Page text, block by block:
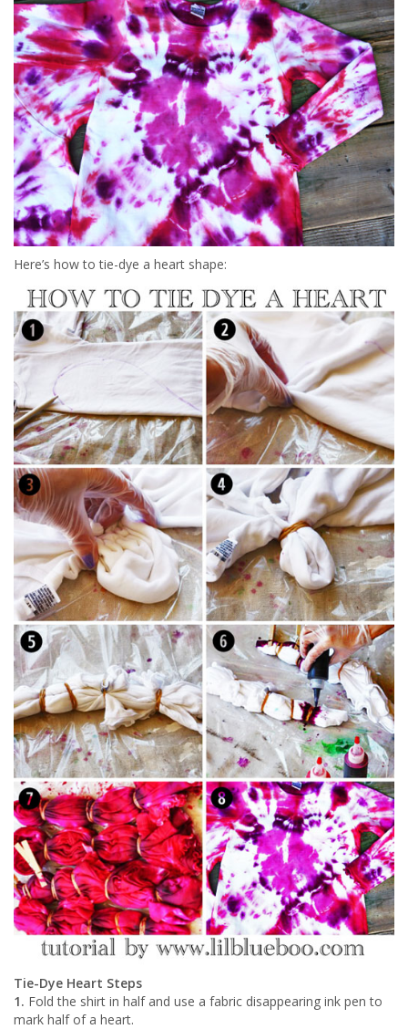
Here’s how to tie-dye a heart shape:
Tie-Dye Heart Steps
1. Fold the shirt in half and use a fabric disappearing ink pen to
mark half of a heart.